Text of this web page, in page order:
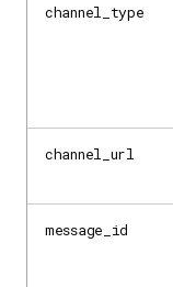
channel_type
channel_url
message_id